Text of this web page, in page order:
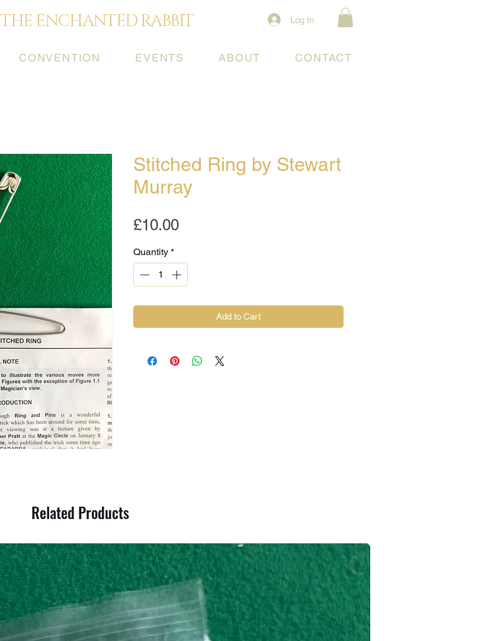
THE ENCHANTED RABBIT Log In
CONVENTION EVENTS ABOUT CONTACT
Stitched Ring by Stewart
Murray
£10.00Price
Quantity *
Add to Cart
Related Products